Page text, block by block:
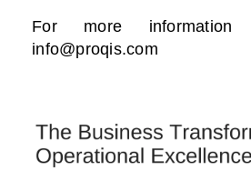
For more information
info@proqis.com